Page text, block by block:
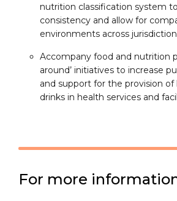
nutrition classification system
consistency and allow for
environments across
Accompany food and nutrition
around’ initiatives to increase
and support for the provision
drinks in health services and
For more